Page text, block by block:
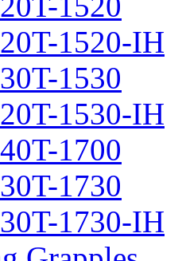
1520-IH
1530
1530-IH
1700
1730
1730-IH